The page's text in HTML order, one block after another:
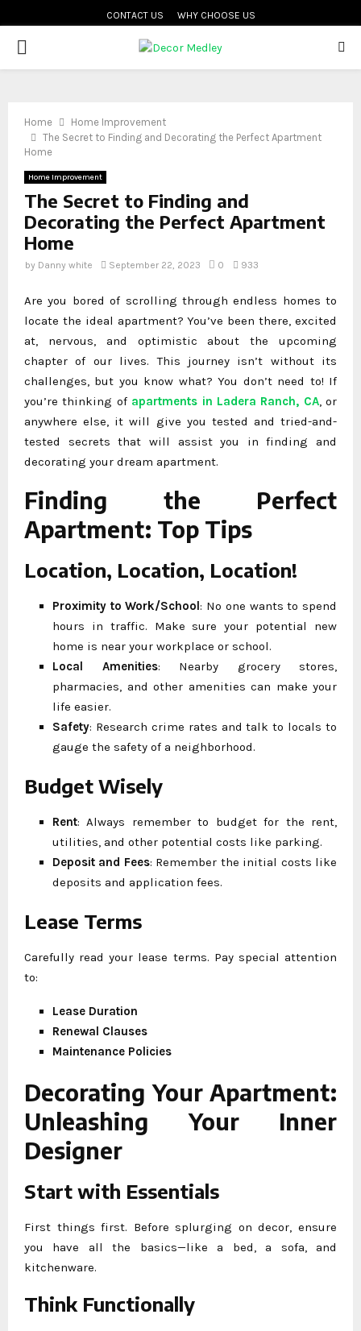
CONTACT US WHY CHOOSE US
PRIMARY
Home
Home Improvement
The Secret to Finding and Decorating the Perfect Apartment
Home
Home Improvement
The Secret to Finding and
Decorating the Perfect Apartment
Home
by Danny white September 22, 2023 0 933
Are you bored of scrolling through endless homes to
locate the ideal apartment? You’ve been there, excited
at, nervous, and optimistic about the upcoming
chapter of our lives. This journey isn’t without its
challenges, but you know what? You don’t need to! If
you’re thinking of apartments in Ladera Ranch, CA, or
anywhere else, it will give you tested and tried-and-
tested secrets that will assist you in finding and
decorating your dream apartment.
Finding the Perfect
Apartment: Top Tips
Location, Location, Location!
Proximity to Work/School: No one wants to spend
hours in traffic. Make sure your potential new
home is near your workplace or school.
Local Amenities: Nearby grocery stores,
pharmacies, and other amenities can make your
life easier.
Safety: Research crime rates and talk to locals to
gauge the safety of a neighborhood.
Budget Wisely
Rent: Always remember to budget for the rent,
utilities, and other potential costs like parking.
Deposit and Fees: Remember the initial costs like
deposits and application fees.
Lease Terms
Carefully read your lease terms. Pay special attention
to:
Lease Duration
Renewal Clauses
Maintenance Policies
Decorating Your Apartment:
Unleashing Your Inner
Designer
Start with Essentials
First things first. Before splurging on decor, ensure
you have all the basics—like a bed, a sofa, and
kitchenware.
Think Functionally